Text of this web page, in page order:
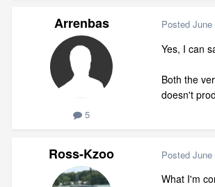
Arrenbas
5
Posted June
Yes, I can
Both the
doesn't
Ross-Kzoo Posted June
What I'm